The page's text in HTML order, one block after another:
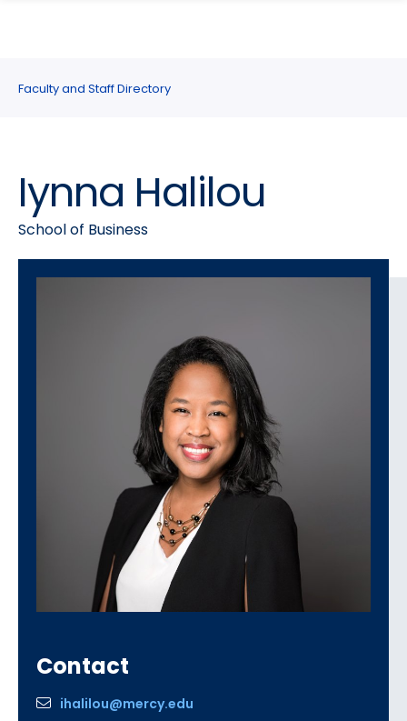
site
navigation
content
Faculty and Staff Directory
Iynna Halilou
School of Business
Contact
ihalilou@mercy.edu